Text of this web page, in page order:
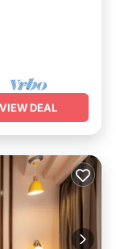
VIEW DEAL